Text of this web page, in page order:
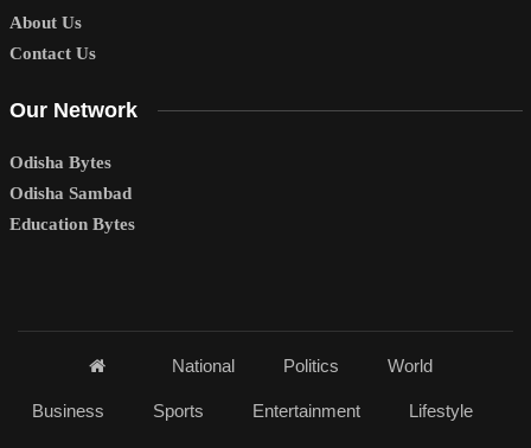
About Us
Contact Us
Our Network
Odisha Bytes
Odisha Sambad
Education Bytes
National Politics World
Business Sports Entertainment Lifestyle